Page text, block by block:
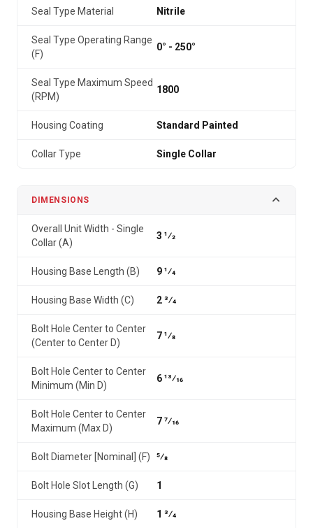
Seal Type Material Nitrile
Seal Type Operating Range
(F)
0° - 250°
Seal Type Maximum Speed
(RPM)
1800
Housing Coating Standard Painted
Collar Type Single Collar
DIMENSIONS
Overall Unit Width - Single
Collar (A)
3 1⁄2
Housing Base Length (B) 9 1⁄4
Housing Base Width (C) 2 3⁄4
Bolt Hole Center to Center
(Center to Center D)
7 1⁄8
Bolt Hole Center to Center
Minimum (Min D)
6 13⁄16
Bolt Hole Center to Center
Maximum (Max D)
7 7⁄16
Bolt Diameter [Nominal] (F) 5⁄8
Bolt Hole Slot Length (G) 1
Housing Base Height (H) 1 3⁄4